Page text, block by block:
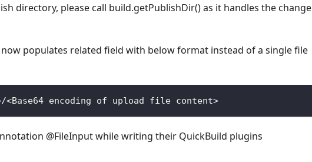
directory, please call build.getPublishDir() as it handles the change
populates related field with below format instead of a single file
/<Base64 encoding of upload file content>
@FileInput while writing their QuickBuild plugins